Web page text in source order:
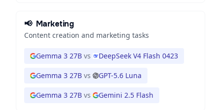
📢 Marketing
Content creation and marketing tasks
Gemma 3 27B vs DeepSeek V4 Flash 0423
Gemma 3 27B vs GPT-5.6 Luna
Gemma 3 27B vs Gemini 2.5 Flash